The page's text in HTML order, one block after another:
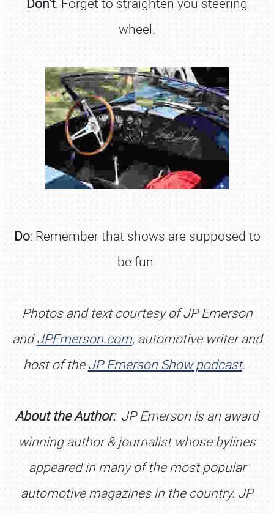
wheel.
Do: Remember that shows are supposed to
be fun.
Photos and text courtesy of JP Emerson
andJPEmerson.com, automotive writer and
host of theJP Emerson Show podcast.
About the Author:JP Emerson is an award
winning author & journalist whose bylines
appeared in many of the most popular
automotive magazines in the country. JP